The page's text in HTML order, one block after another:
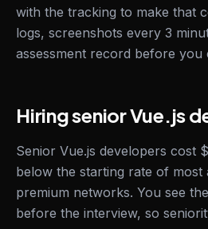
with the tracking to make that
logs, screenshots every 3
assessment record before you
Hiring senior Vue.js
Senior Vue.js developers cost
below the starting rate of most
premium networks. You see
before the interview, so